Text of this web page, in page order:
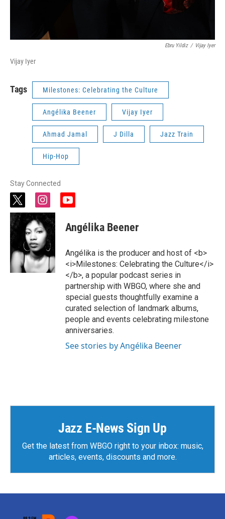
Ebru Yildiz / Vijay Iyer
Vijay Iyer
Tags Milestones: Celebrating the Culture
Angélika Beener Vijay Iyer
Ahmad Jamal J Dilla Jazz Train
Hip-Hop
Stay Connected
t
w
i
e
r
i
n
s
t
a
g
r
a
m
y
u
t
b
e
Angélika Beener
Angélika is the producer and host of <b>
<i>Milestones: Celebrating the Culture</i>
</b>, a popular podcast series in
partnership with WBGO, where she and
special guests thoughtfully examine a
curated selection of landmark albums,
people and events celebrating milestone
anniversaries.
See stories by Angélika Beener
Jazz E-News Sign Up
Get the latest from WBGO right to your inbox: music,
articles, events, discounts and more.